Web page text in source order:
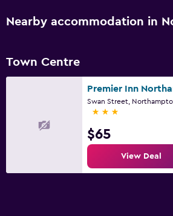
Nearby accommodation in
Town Centre
Swan Street,
3 stars
$65
View Deal